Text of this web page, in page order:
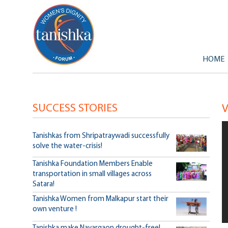
HOME
SUCCESS STORIES
Tanishkas from Shripatraywadi successfully
solve the water-crisis!
Tanishka Foundation Members Enable
transportation in small villages across
Satara!
Tanishka Women from Malkapur start their
own venture !